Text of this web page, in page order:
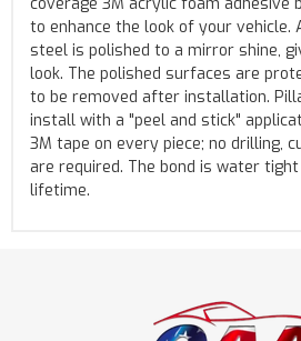
to enhance the look of your vehicle.
steel is polished to a mirror shine,
look. The polished surfaces are
to be removed after installation.
install with a "peel and stick"
3M tape on every piece; no drilling,
are required. The bond is water
lifetime.